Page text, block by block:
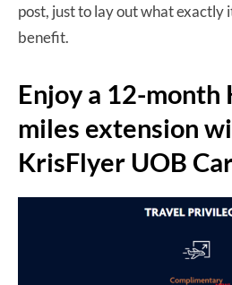
post, just to lay out what exactly
benefit.
Enjoy a 12-month
miles extension
KrisFlyer UOB